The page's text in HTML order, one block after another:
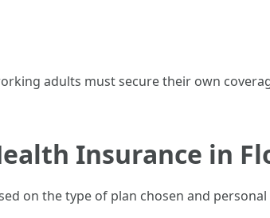
adults must secure their own
Insurance in
on the type of plan chosen and